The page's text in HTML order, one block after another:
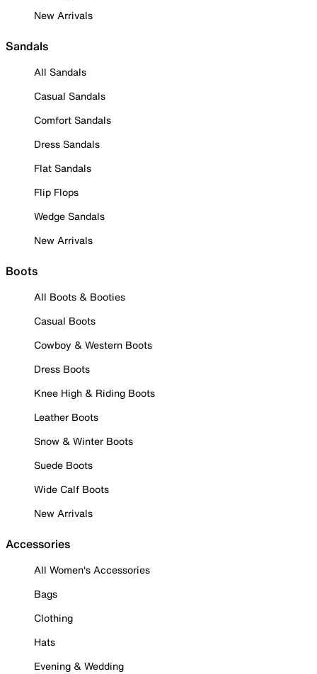
New Arrivals
Sandals
All Sandals
Casual Sandals
Comfort Sandals
Dress Sandals
Flat Sandals
Flip Flops
Wedge Sandals
New Arrivals
Boots
All Boots & Booties
Casual Boots
Cowboy & Western Boots
Dress Boots
Knee High & Riding Boots
Leather Boots
Snow & Winter Boots
Suede Boots
Wide Calf Boots
New Arrivals
Accessories
All Women's Accessories
Bags
Clothing
Hats
Evening & Wedding